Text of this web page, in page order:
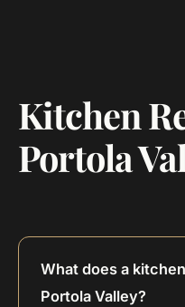
Kitchen
Portola
What does a
Portola Valley?